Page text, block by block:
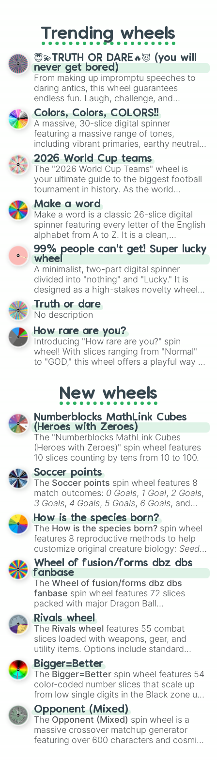
replacing your long-lost Twister
spinner, you will find many handy
spinner wheels here.
Trending wheels
😇💫TRUTH OR DARE🔥😈 (you will
never get bored)
From making up impromptu speeches to
daring antics, this wheel guarantees
endless fun. Laugh, challenge, and
discover new sides of your friends. Who's
ready for a spin?
Colors, Colors, COLORS!!
A massive, 30-slice digital spinner
featuring a massive range of tones,
including vibrant primaries, earthy neutrals,
and soft pastels like Vermilion, Hazel,
Emerald, Aquamarine, Bubblegum, and
various shades of gray. It is built for
maximum variety when you need a highly
specific color selection.
2026 World Cup teams
The "2026 World Cup Teams" wheel is
your ultimate guide to the biggest football
tournament in history. As the world
prepares for the 2026 expansion, this
wheel features all 48 nations that have
secured their spots in the United States,
Mexico, and Canada.
Make a word
Make a word is a classic 26-slice digital
spinner featuring every letter of the English
alphabet from A to Z. It is a clean,
straightforward tool designed for literacy
exercises, creative brainstorming, and
randomized word games. Idea for use:
Give your next game night a twist by using
the wheel to pick a random starting letter
for Scattergories, or spin it multiple times
to create an acronym that players must
turn into a funny phrase.
99% people can't get! Super lucky
wheel
A minimalist, two-part digital spinner
divided into "nothing" and "Lucky." It is
designed as a high-stakes novelty wheel
for testing your luck against brutal odds.
Truth or dare
No description
How rare are you?
Introducing "How rare are you?" spin
wheel! With slices ranging from "Normal"
to "GOD," this wheel offers a playful way to
pondering your special qualities, let the
wheel add a touch of whimsy to your self-
reflection.
New wheels
Numberblocks MathLink Cubes
(Heroes with Zeroes)
The "Numberblocks MathLink Cubes
(Heroes with Zeroes)" spin wheel features
10 slices counting by tens from 10 to 100.
Soccer points
The Soccer points spin wheel features 8
match outcomes: 0 Goals, 1 Goal, 2 Goals,
3 Goals, 4 Goals, 5 Goals, 6 Goals, and
Hand ball/free kick .
How is the species born?
The How is the species born? spin wheel
features 8 reproductive methods to help
customize original creature biology: Seeds,
Spores, Altricial live birth,Precocial live
birth,Parasitic,Asexual reproduction,Soft
egg, andHard egg.
Wheel of fusion/forms dbz dbs
fanbase
The Wheel of fusion/forms dbz dbs
fanbase spin wheel features 72 slices
packed with major Dragon Ball
transformations and fusions. It mixes
official canon forms like
Ssj,Mui , and
with legendary fan-made concepts like
100,Gogito, andGrand priest goku.
Rivals wheel
The Rivals wheel features 55 combat
slices loaded with weapons, gear, and
utility items. Options include standard
firearms like theAssault rifle
Shotgun, andUzi, alongside heavy
explosives, elemental tools, and rare items
like theFreeze ray,Exogun ,Glass cannon
andWarp stone .
Bigger=Better
The Bigger=Better spin wheel features 54
color-coded number slices that scale up
from low single digits in the Black zone up
to massive numbers, peaking at
134,245,376 in the Winners zone. Slices
are split into distinct color tiers:Black (1 to
8),Red(16 to 256),Orange(512 to 2048),
Yellow(4096 to 16384),Green(32768 to
Opponent (Mixed)
The Opponent (Mixed) spin wheel is a
massive crossover matchup generator
featuring over 600 characters and cosmic